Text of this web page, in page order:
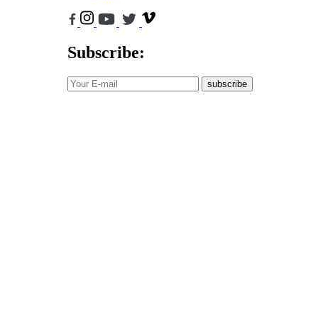
Subscribe:
subscribe